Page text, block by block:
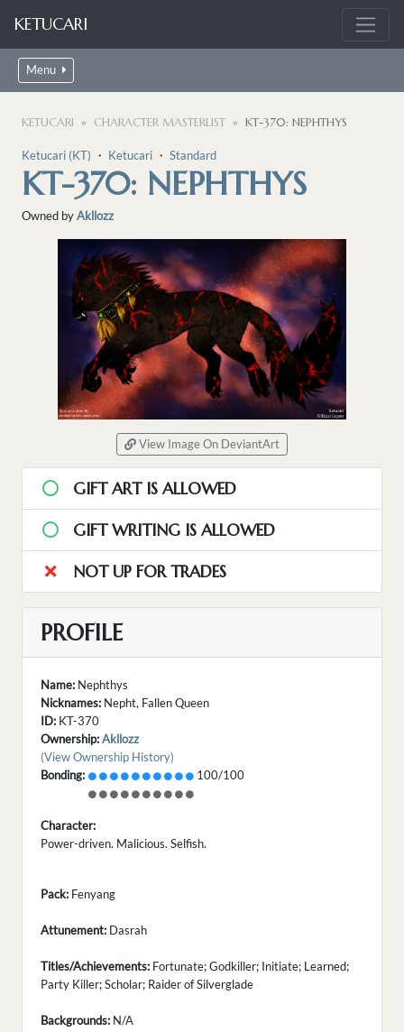
KETUCARI
Menu
KETUCARI CHARACTER MASTERLIST KT-370: NEPHTHYS
Ketucari (KT) ・ Ketucari ・ Standard
KT-370: NEPHTHYS
Owned byAkllozz
View Image On DeviantArt
GIFT ART IS ALLOWED
GIFT WRITING IS ALLOWED
NOT UP FOR TRADES
PROFILE
Name: Nephthys
Nicknames: Nepht, Fallen Queen
ID: KT-370
Ownership:Akllozz
(View Ownership History)
Bonding:
100/100
Character:
Power-driven. Malicious. Selfish.
Pack: Fenyang
Attunement: Dasrah
Titles/Achievements: Fortunate; Godkiller; Initiate; Learned;
Party Killer; Scholar; Raider of Silverglade
Backgrounds: N/A